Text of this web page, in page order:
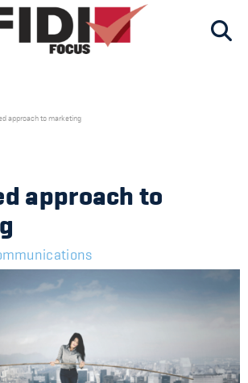
approach to marketing
approach to